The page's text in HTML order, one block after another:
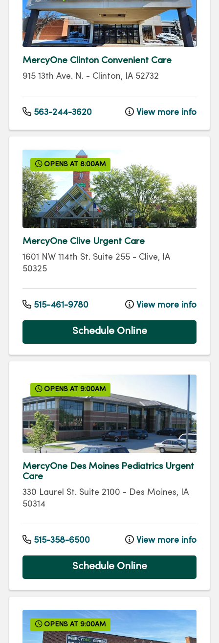
MercyOne Clinton Convenient Care
915 13th Ave. N. - Clinton, IA 52732
563-244-3620 View more info
OPENS AT 8:00AM
MercyOne Clive Urgent Care
1601 NW 114th St. Suite 255 - Clive,
IA
50325
515-461-9780 View more info
Schedule Online
OPENS AT 9:00AM
MercyOne Des Moines Pediatrics Urgent
Care
330 Laurel St. Suite 2100 - Des Moines,
IA
50314
515-358-6500 View more info
Schedule Online
OPENS AT 9:00AM